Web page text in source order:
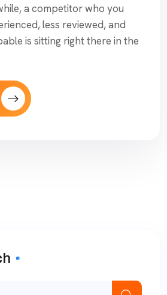
a competitor who you
less reviewed, and
is sitting right there in the